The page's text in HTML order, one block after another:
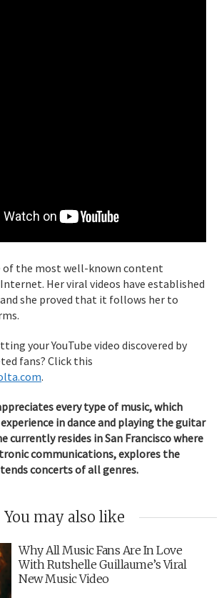
of the most well-known content
Her viral videos have established
she proved that it follows her to
your YouTube video discovered by
fans? Click this
.
every type of music, which
in dance and playing the guitar
currently resides in San Francisco where
communications, explores the
concerts of all genres.
You may also like
Why All Music Fans Are In Love
With Rutshelle Guillaume’s Viral
New Music Video